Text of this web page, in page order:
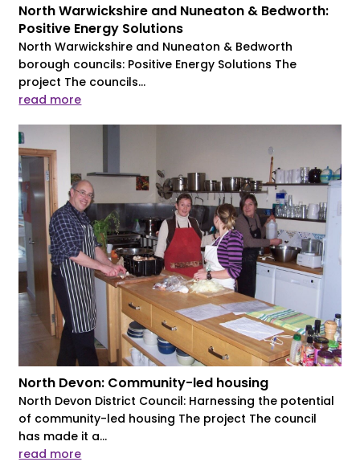
North Warwickshire and Nuneaton & Bedworth:
Positive Energy Solutions
North Warwickshire and Nuneaton & Bedworth
borough councils: Positive Energy Solutions The
project The councils...
read more
North Devon: Community-led housing
North Devon District Council: Harnessing the potential
of community-led housing The project The council
has made it a...
read more